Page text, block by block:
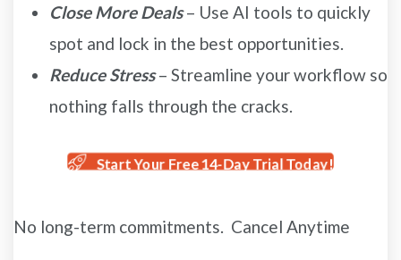
Close More Deals – Use AI tools to quickly
spot and lock in the best opportunities.
Reduce Stress– Streamline your workflow so
nothing falls through the cracks.
Start Your Free 14-Day Trial Today!
No long-term commitments. Cancel Anytime